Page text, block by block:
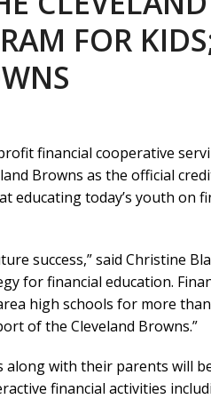
FOR
financial cooperative
Browns as the official
educating today’s youth on
success,” said Christine
for financial education.
high schools for more than
of the Cleveland Browns.”
with their parents will
financial activities